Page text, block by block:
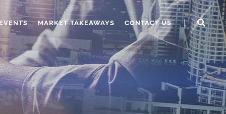
MARKET TAKEAWAYS CONTACT US